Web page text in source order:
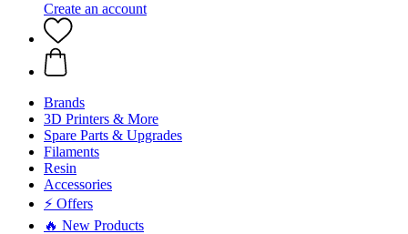
Create an account
Brands
3D Printers & More
Spare Parts & Upgrades
Filaments
Resin
Accessories
⚡ Offers
🔥 New Products